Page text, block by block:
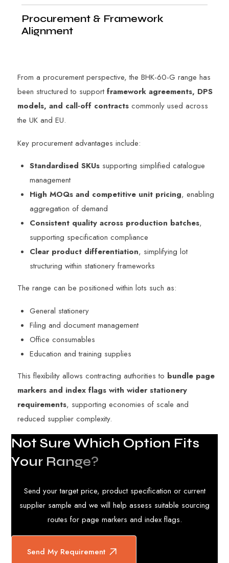
Procurement & Framework
Alignment
From a procurement perspective, the BHK-60-G range has
been structured to supportframework agreements, DPS
models, and call-off contracts commonly used across
the UK and EU.
Key procurement advantages include:
Standardised SKUs supporting simplified catalogue
management
High MOQs and competitive unit pricing, enabling
aggregation of demand
Consistent quality across production batches,
supporting specification compliance
Clear product differentiation, simplifying lot
structuring within stationery frameworks
The range can be positioned within lots such as:
General stationery
Filing and document management
Office consumables
Education and training supplies
This flexibility allows contracting authorities to bundle page
markers and index flags with wider stationery
requirements, supporting economies of scale and
reduced supplier complexity.
Not Sure Which Option Fits
Your Range?
Send your target price, product specification or current
supplier sample and we will help assess suitable sourcing
routes for page markers and index flags.
Send My Requirement